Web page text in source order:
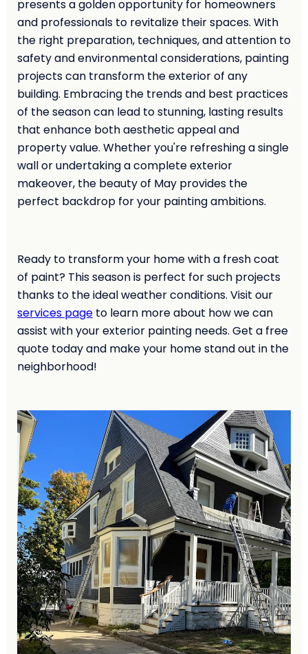
presents a golden opportunity for homeowners
and professionals to revitalize their spaces. With
the right preparation, techniques, and attention to
safety and environmental considerations, painting
projects can transform the exterior of any
building. Embracing the trends and best practices
of the season can lead to stunning, lasting results
that enhance both aesthetic appeal and
property value. Whether you're refreshing a single
wall or undertaking a complete exterior
makeover, the beauty of May provides the
perfect backdrop for your painting ambitions.
Ready to transform your home with a fresh coat
of paint? This season is perfect for such projects
thanks to the ideal weather conditions. Visit our
services pageto learn more about how we can
assist with your exterior painting needs. Get a free
quote today and make your home stand out in the
neighborhood!